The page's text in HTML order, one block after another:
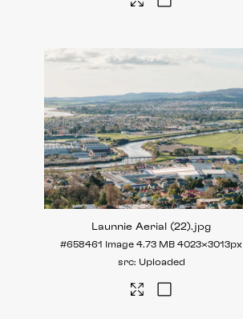
Launnie Aerial (22).jpg
#658461 Image 4.73 MB 4023×3013px
Uploaded